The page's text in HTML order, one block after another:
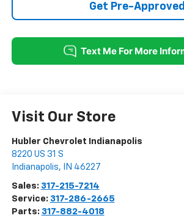
Get Pre-Approved
Visit Our Store
Hubler Chevrolet Indianapolis
8220 US 31 S
Indianapolis, IN 46227
Sales: 317-215-7214
Service: 317-286-2665
Parts: 317-882-4018